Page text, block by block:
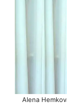
Alena